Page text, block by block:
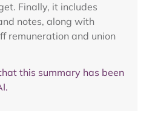
Finally, it includes
notes, along with
remuneration and union
this summary has been